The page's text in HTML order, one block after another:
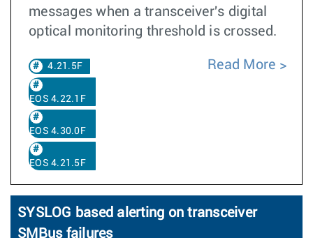
messages when a transceiver's digital
optical monitoring threshold is crossed.
4.21.5F
EOS 4.22.1F
EOS 4.30.0F
EOS 4.21.5F
Read More
SYSLOG based alerting on transceiver
SMBus failures